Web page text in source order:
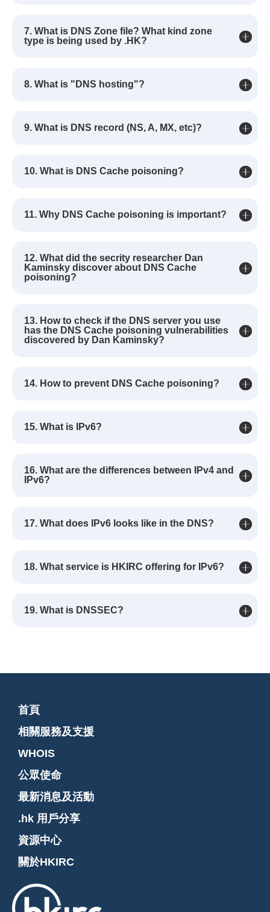
7. What is DNS Zone file? What kind zone
type is being used by .HK?
8. What is "DNS hosting"?
9. What is DNS record (NS, A, MX, etc)?
10. What is DNS Cache poisoning?
11. Why DNS Cache poisoning is important?
12. What did the secrity researcher Dan
Kaminsky discover about DNS Cache
poisoning?
13. How to check if the DNS server you use
has the DNS Cache poisoning vulnerabilities
discovered by Dan Kaminsky?
14. How to prevent DNS Cache poisoning?
15. What is IPv6?
16. What are the differences between IPv4 and
IPv6?
17. What does IPv6 looks like in the DNS?
18. What service is HKIRC offering for IPv6?
19. What is DNSSEC?
首頁
相關服務及支援
WHOIS
公眾使命
最新消息及活動
.hk 用戶分享
資源中心
關於HKIRC